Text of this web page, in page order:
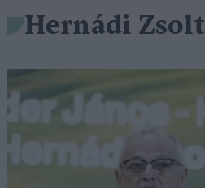
Hernádi Zsolt